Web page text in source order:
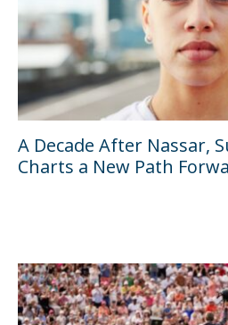
A Decade After Nassar,
Charts a New Path